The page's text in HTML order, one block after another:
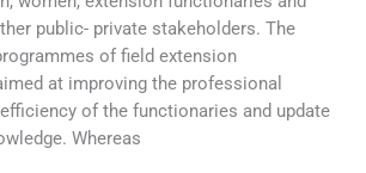
public- private stakeholders. The
of field extension
at improving the professional
of the functionaries and update
Whereas